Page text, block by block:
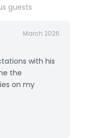
guests
March 2026
with his
the
on my